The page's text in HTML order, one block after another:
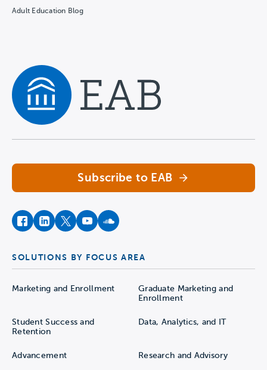
Adult Education Blog
Subscribe to EAB
facebookinstagram
twitteryoutubesoundcloud
SOLUTIONS BY FOCUS AREA
Marketing and Enrollment
Graduate Marketing and
Enrollment
Student Success and
Retention
Data, Analytics, and IT
Advancement Research and Advisory